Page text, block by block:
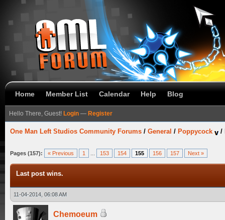
Home Member List Calendar Help Blog
Hello There, Guest! Login — Register
One Man Left Studios Community Forums / General / Poppycock /
Pages (157): « Previous 1 153 154 155 156 157 Next »
Last post wins.
11-04-2014, 06:08 AM
Chemoeum